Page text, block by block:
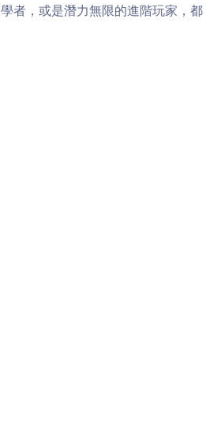
者，或是潛力無限的進階玩家，都